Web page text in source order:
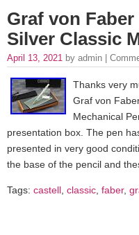
Graf von
Silver Classic
April 13, 2021 by admin |
Thanks very
Graf von
Mechanical
presentation box. The pen
presented in very good
the base of the pencil and
Tags: castell, classic, faber,